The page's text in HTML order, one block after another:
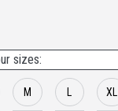
sizes:
M XL